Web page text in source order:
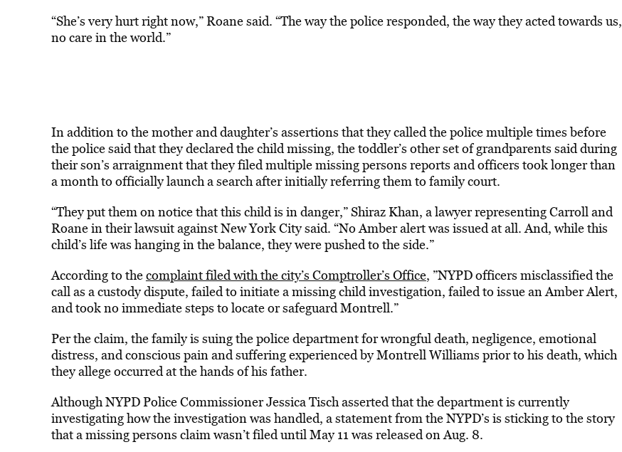
“She’s very hurt right now,” Roane said. “The way the police responded, the way they acted towards us,
no care in the world.”
In addition to the mother and daughter’s assertions that they called the police multiple times before
the police said that they declared the child missing, the toddler’s other set of grandparents said during
their son’s arraignment that they filed multiple missing persons reports and officers took longer than
a month to officially launch a search after initially referring them to family court.
“They put them on notice that this child is in danger,” Shiraz Khan, a lawyer representing Carroll and
Roane in their lawsuit against New York City said. “No Amber alert was issued at all. And, while this
child’s life was hanging in the balance, they were pushed to the side.”
According to thecomplaint filed with the city’s Comptroller’s Office, ”NYPD officers misclassified the
call as a custody dispute, failed to initiate a missing child investigation, failed to issue an Amber Alert,
and took no immediate steps to locate or safeguard Montrell.”
Per the claim, the family is suing the police department for wrongful death, negligence, emotional
distress, and conscious pain and suffering experienced by Montrell Williams prior to his death, which
they allege occurred at the hands of his father.
Although NYPD Police Commissioner Jessica Tisch asserted that the department is currently
investigating how the investigation was handled, a statement from the NYPD’s is sticking to the story
that a missing persons claim wasn’t filed until May 11 was released on Aug. 8.